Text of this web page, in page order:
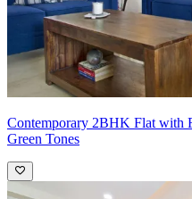
Contemporary 2BHK Flat with
Green Tones